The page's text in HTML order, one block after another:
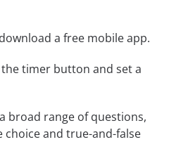
a free mobile app.
timer button and set a
broad range of questions,
and true-and-false